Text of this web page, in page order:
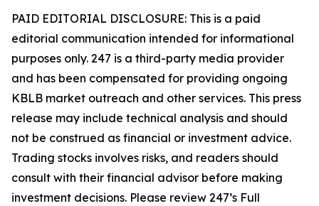
PAID EDITORIAL DISCLOSURE: This is a paid
editorial communication intended for informational
purposes only. 247 is a third-party media provider
and has been compensated for providing ongoing
KBLB market outreach and other services. This press
release may include technical analysis and should
not be construed as financial or investment advice.
Trading stocks involves risks, and readers should
consult with their financial advisor before making
investment decisions. Please review 247’s Full